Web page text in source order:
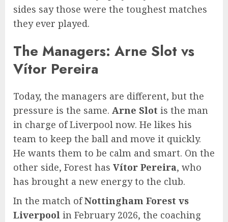
sides say those were the toughest matches
they ever played.
The Managers: Arne Slot vs
Vítor Pereira
Today, the managers are different, but the
pressure is the same. Arne Slot is the man
in charge of Liverpool now. He likes his
team to keep the ball and move it quickly.
He wants them to be calm and smart. On the
other side, Forest has Vítor Pereira, who
has brought a new energy to the club.
In the match ofNottingham Forest vs
Liverpool in February 2026, the coaching